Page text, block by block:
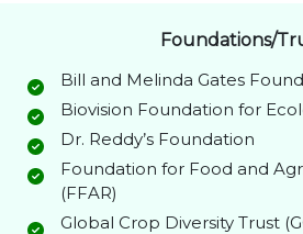
Foundations/
Bill and Melinda Gates
Biovision Foundation for
Dr. Reddy’s Foundation
Foundation for Food and
(FFAR)
Global Crop Diversity Trust